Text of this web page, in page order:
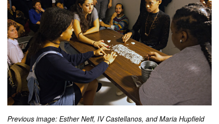
Previous image: Esther Neff, IV Castellanos, and Maria Hupfield